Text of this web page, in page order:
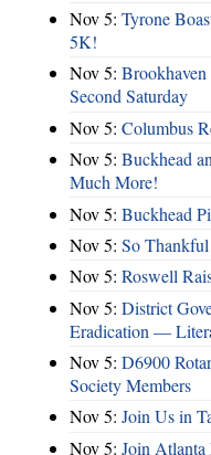
Nov 5: Tyrone
5K!
Nov 5: Brookhaven
Second Saturday
Nov 5: Columbus
Nov 5: Buckhead
Much More!
Nov 5: Buckhead
Nov 5: So
Nov 5: Roswell
Nov 5: District
Eradication —
Nov 5: D6900
Society Members
Nov 5: Join Us in
Nov 5: Join